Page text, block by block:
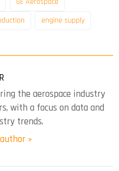
engine supply
the aerospace industry
with a focus on data and
trends.
»